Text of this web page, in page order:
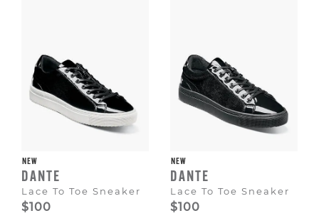
NEW
DANTE
Lace To Toe Sneaker
$100
NEW
DANTE
Lace To Toe Sneaker
$100